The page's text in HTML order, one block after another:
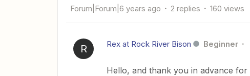
Forum|Forum|6 years ago 2 replies 160 views
R Rex at Rock River Bison Beginner
Hello, and thank you in advance for